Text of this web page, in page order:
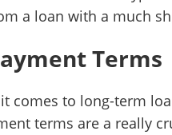
a loan with a much
Terms
comes to long-term
terms are a really